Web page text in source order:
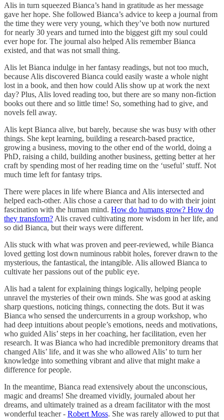
Alis in turn squeezed Bianca’s hand in gratitude as her message
gave her hope. She followed Bianca’s advice to keep a journal from
the time they were very young, which they’ve both now nurtured
for nearly 30 years and turned into the biggest gift my soul could
ever hope for. The journal also helped Alis remember Bianca
existed, and that was not small thing.
Alis let Bianca indulge in her fantasy readings, but not too much,
because Alis discovered Bianca could easily waste a whole night
lost in a book, and then how could Alis show up at work the next
day? Plus, Alis loved reading too, but there are so many non-fiction
books out there and so little time! So, something had to give, and
novels fell away.
Alis kept Bianca alive, but barely, because she was busy with other
things. She kept learning, building a research-based practice,
growing a business, moving to the other end of the world, doing a
PhD, raising a child, building another business, getting better at her
craft by spending most of her reading time on the ‘useful’ stuff. Not
much time left for fantasy trips.
There were places in life where Bianca and Alis intersected and
helped each-other. Alis chose a career that had to do with their joint
fascination with the human mind. How do humans grow? How do
they transform? Alis craved cultivating more wisdom in her life, and
so did Bianca, but their ways were different.
Alis stuck with what was proven and peer-reviewed, while Bianca
loved getting lost down numinous rabbit holes, forever drawn to the
mysterious, the fantastical, the intangible. Alis allowed Bianca to
cultivate her passions out of the public eye.
Alis had a talent for explaining things logically, helping people
unravel the mysteries of their own minds. She was good at asking
sharp questions, noticing things, connecting the dots. But it was
Bianca who sensed the undercurrents in a group workshop, who
had deep intuitions about people’s emotions, needs and motivations,
who guided Alis’ steps in her coaching, her facilitation, even her
research. It was Bianca who had incredible premonitory dreams that
changed Alis’ life, and it was she who allowed Alis’ to turn her
knowledge into something vibrant and alive that might make a
difference for people.
In the meantime, Bianca read extensively about the unconscious,
magic and dreams! She dreamed vividly, journaled about her
dreams, and ultimately trained as a dream facilitator with the most
wonderful teacher - Robert Moss. She was rarely allowed to put that